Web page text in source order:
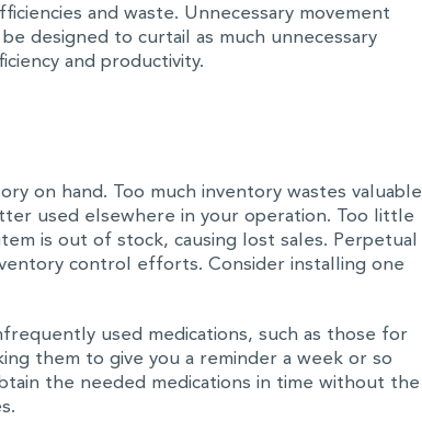
and waste. Unnecessary movement
designed to curtail as much unnecessary
and productivity.
on hand. Too much inventory wastes valuable
used elsewhere in your operation. Too little
is out of stock, causing lost sales. Perpetual
control efforts. Consider installing one
used medications, such as those for
them to give you a reminder a week or so
the needed medications in time without the